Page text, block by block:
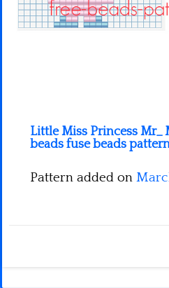
Little Miss Princess Mr_
beads fuse beads
Pattern added on